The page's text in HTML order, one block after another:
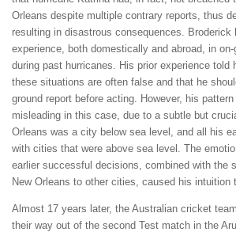
Orleans despite multiple contrary reports, thus
resulting in disastrous consequences. Broderick
experience, both domestically and abroad, in on-
during past hurricanes. His prior experience told
these situations are often false and that he
ground report before acting. However, his
misleading in this case, due to a subtle but
Orleans was a city below sea level, and all his
with cities that were above sea level. The
earlier successful decisions, combined with the
New Orleans to other cities, caused his intuition
Almost 17 years later, the Australian cricket
their way out of the second Test match in the